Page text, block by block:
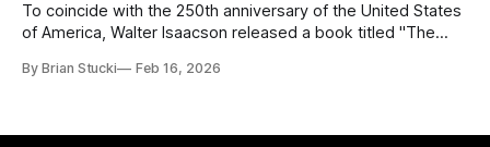
To coincide with the 250th anniversary of the United States
of America, Walter Isaacson released a book titled "The
second line of the Declaration of Independence: We hold
By Brian Stucki Feb 16, 2026